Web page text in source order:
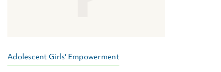
Adolescent Girls' Empowerment